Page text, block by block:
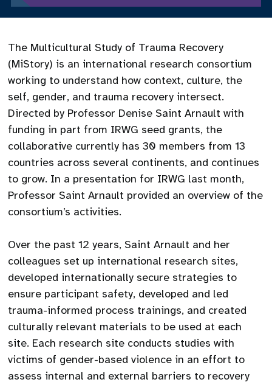
The Multicultural Study of Trauma Recovery
(MiStory) is an international research consortium
working to understand how context, culture, the
self, gender, and trauma recovery intersect.
Directed by Professor Denise Saint Arnault with
funding in part from IRWG seed grants, the
collaborative currently has 30 members from 13
countries across several continents, and continues
to grow. In a presentation for IRWG last month,
Professor Saint Arnault provided an overview of the
consortium’s activities.
Over the past 12 years, Saint Arnault and her
colleagues set up international research sites,
developed internationally secure strategies to
ensure participant safety, developed and led
trauma-informed process trainings, and created
culturally relevant materials to be used at each
site. Each research site conducts studies with
victims of gender-based violence in an effort to
assess internal and external barriers to recovery